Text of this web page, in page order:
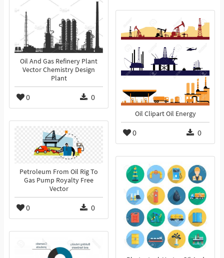
Oil And Gas Refinery Plant
Vector Chemistry Design
Plant
0 0
Oil Clipart Oil Energy
0 0
Petroleum From Oil Rig To
Gas Pump Royalty Free
Vector
0 0